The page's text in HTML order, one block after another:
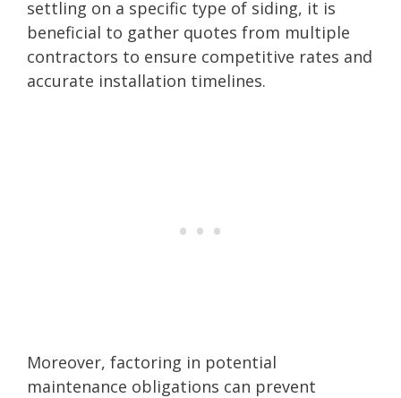
settling on a specific type of siding, it is
beneficial to gather quotes from multiple
contractors to ensure competitive rates and
accurate installation timelines.
Moreover, factoring in potential
maintenance obligations can prevent